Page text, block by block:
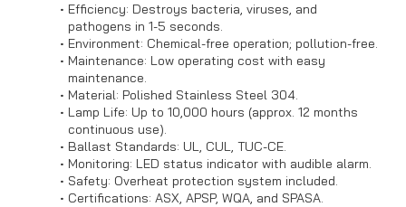
Efficiency: Destroys bacteria, viruses, and
pathogens in 1-5 seconds.
Environment: Chemical-free operation; pollution-free.
Maintenance: Low operating cost with easy
maintenance.
Material: Polished Stainless Steel 304.
Lamp Life: Up to 10,000 hours (approx. 12 months
continuous use).
Ballast Standards: UL, CUL, TUC-CE.
Monitoring: LED status indicator with audible alarm.
Safety: Overheat protection system included.
Certifications: ASX, APSP, WQA, and SPASA.